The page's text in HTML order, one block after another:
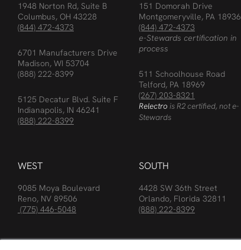
1948 Norton Rd, Suite B
Columbus, OH 43228
(844) 472-4373
6701 Manufacturers Drive
Madison, WI 53704
(888) 222-8399
5125 Decatur Blvd. Suite F
Indianapolis, IN 46241
(888) 222-8399
151 Domorah Drive
Montgomeryville, PA 18936
(844) 472-4373
e-Stewards certification in
process
511 Schoolhouse Road
Telford, PA 18969
(267) 203-8321
Relectro is R2 certified, not e-
Stewards
WEST
9085 Moya Boulevard
Reno, NV 89506
(775) 446-5048
SOUTH
4428 SW 36th Street
Orlando, Florida 32811
(888) 222-8399